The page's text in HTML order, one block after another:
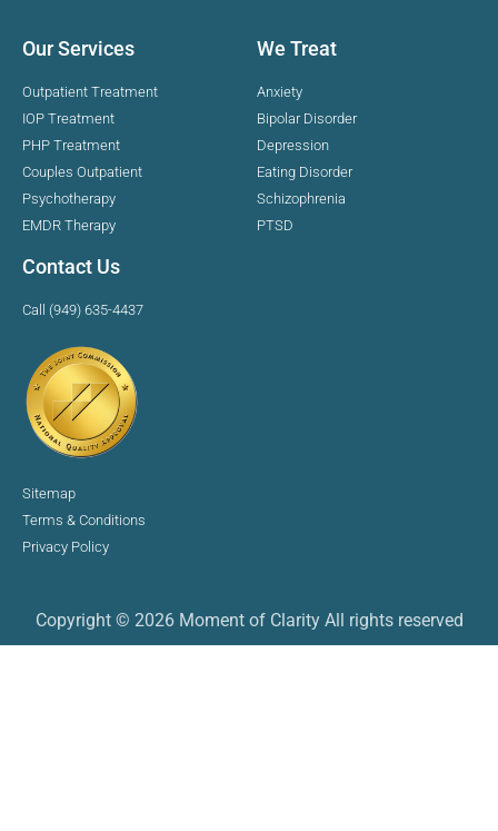
Our Services
Outpatient Treatment
IOP Treatment
PHP Treatment
Couples Outpatient
Psychotherapy
EMDR Therapy
We Treat
Anxiety
Bipolar Disorder
Depression
Eating Disorder
Schizophrenia
PTSD
Contact Us
Call (949) 635-4437
Sitemap
Terms & Conditions
Privacy Policy
Copyright © 2026 Moment of Clarity All rights reserved